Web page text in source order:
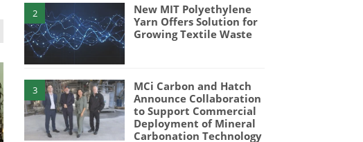
2
New MIT Polyethylene
Yarn Offers Solution for
Growing Textile Waste
3
MCi Carbon and Hatch
Announce Collaboration
to Support Commercial
Deployment of Mineral
Carbonation Technology